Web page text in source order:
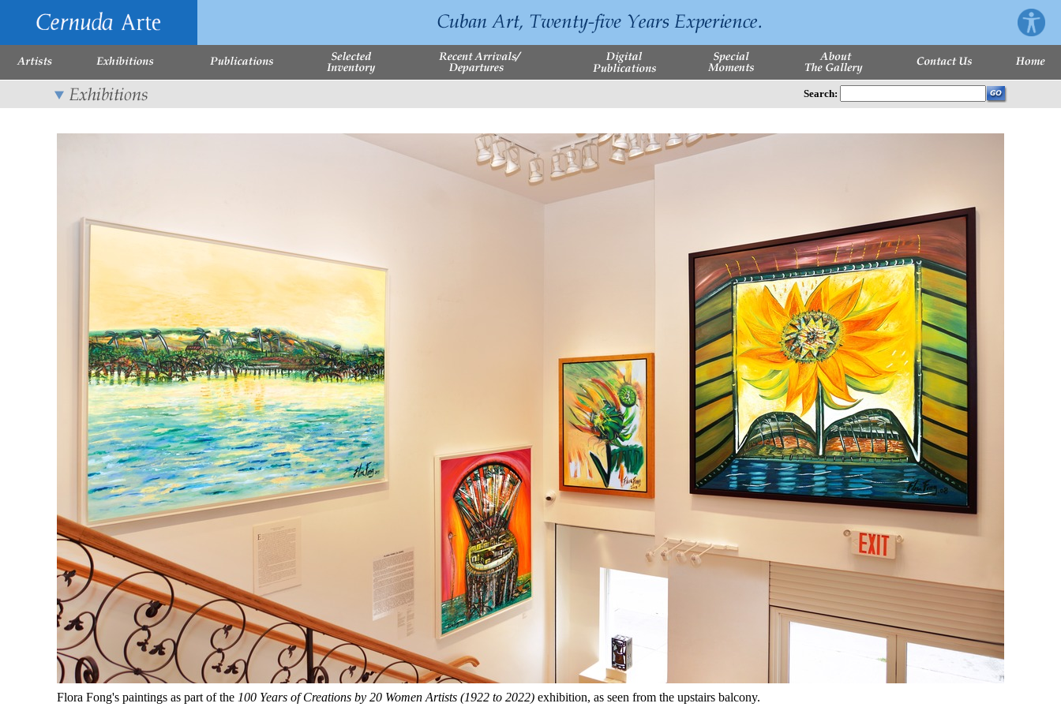
Search:
Flora Fong's paintings as part of the 100 Years of Creations by 20 Women Artists (1922 to 2022) exhibition, as seen from the upstairs balcony.